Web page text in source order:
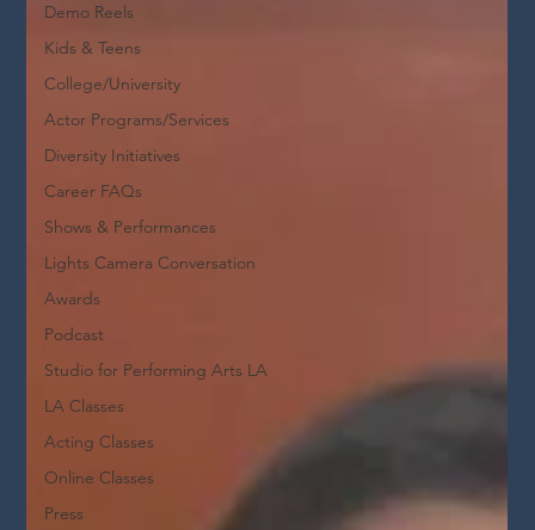
Demo Reels
Kids & Teens
College/University
Actor Programs/Services
Diversity Initiatives
Career FAQs
Shows & Performances
Lights Camera Conversation
Awards
Podcast
Studio for Performing Arts LA
LA Classes
Acting Classes
Online Classes
Press